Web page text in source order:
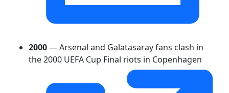
2000— Arsenal and Galatasaray fans clash in
the 2000 UEFA Cup Final riots in Copenhagen